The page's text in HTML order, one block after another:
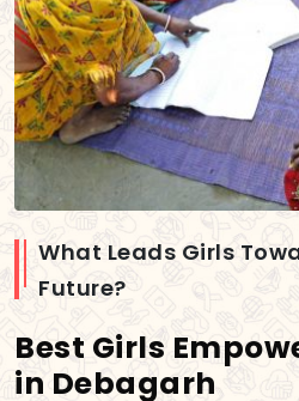
What Leads Girls
Future?
Best Girls
in Debagarh